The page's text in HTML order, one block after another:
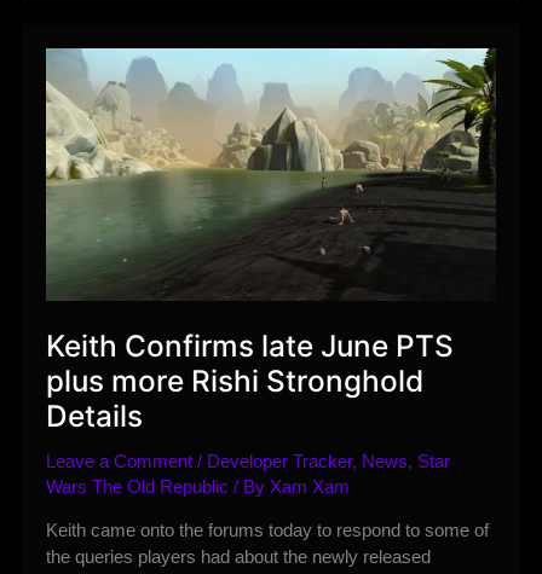
Patch
Note
Highlights
Keith Confirms late June PTS
plus more Rishi Stronghold
Details
Leave a Comment / Developer Tracker, News, Star
Wars The Old Republic / By Xam Xam
Keith came onto the forums today to respond to some of
the queries players had about the newly released